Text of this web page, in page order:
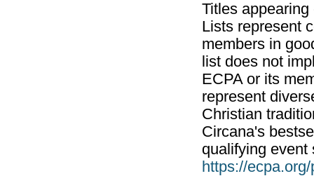
Titles
Lists represent
members in
list does not
ECPA or its
represent
Christian
Circana's
qualifying event
https://